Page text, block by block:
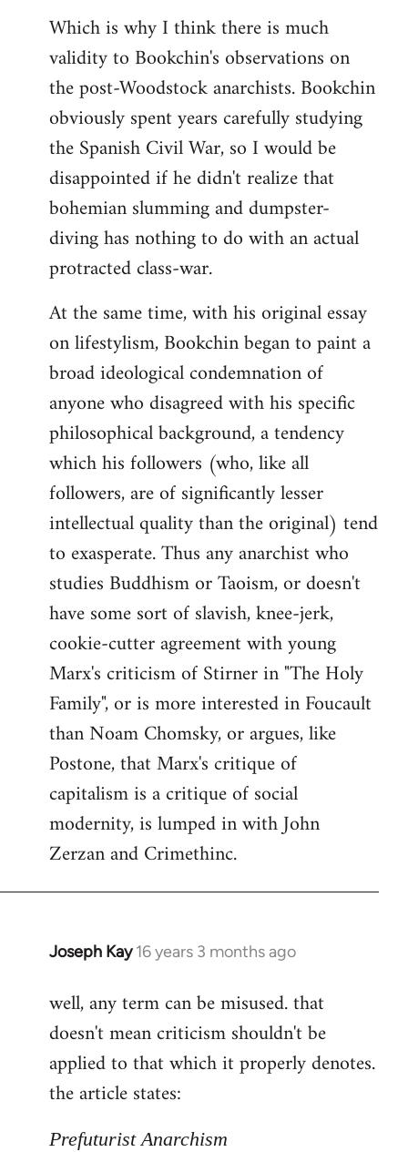
to
Nyarlathotep
now
by
Joseph
Kay
Which is why I think there is much
validity to Bookchin's observations on
the post-Woodstock anarchists. Bookchin
obviously spent years carefully studying
the Spanish Civil War, so I would be
disappointed if he didn't realize that
bohemian slumming and dumpster-
diving has nothing to do with an actual
protracted class-war.
At the same time, with his original essay
on lifestylism, Bookchin began to paint a
broad ideological condemnation of
anyone who disagreed with his specific
philosophical background, a tendency
which his followers (who, like all
followers, are of significantly lesser
intellectual quality than the original) tend
to exasperate. Thus any anarchist who
studies Buddhism or Taoism, or doesn't
have some sort of slavish, knee-jerk,
cookie-cutter agreement with young
Marx's criticism of Stirner in "The Holy
Family", or is more interested in Foucault
than Noam Chomsky, or argues, like
Postone, that Marx's critique of
capitalism is a critique of social
modernity, is lumped in with John
Zerzan and Crimethinc.
Joseph Kay 16 years 3 months ago
In
to
Welcome
libcom.org
well, any term can be misused. that
doesn't mean criticism shouldn't be
applied to that which it properly denotes.
the article states:
Prefuturist Anarchism